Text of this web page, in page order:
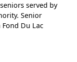
served by
Senior
Du Lac